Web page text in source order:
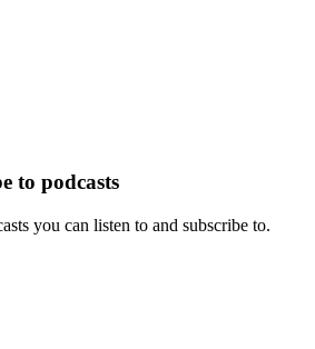
to podcasts
you can listen to and subscribe to.